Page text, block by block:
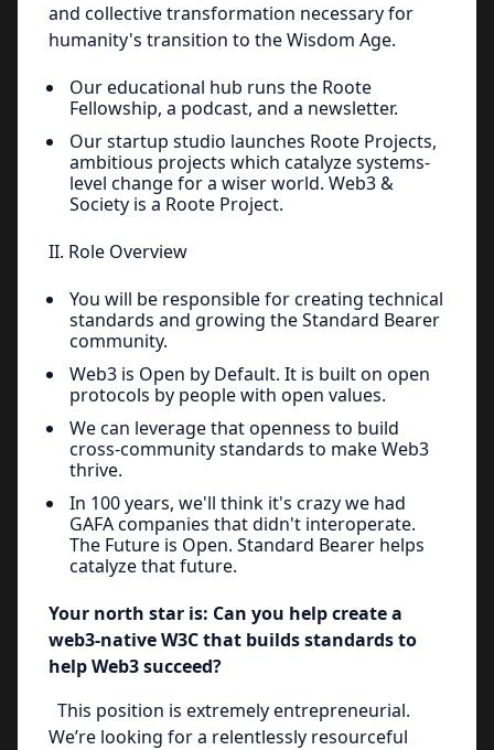
and collective transformation necessary for
humanity's transition to the Wisdom Age.
Our educational hub runs the Roote
Fellowship, a podcast, and a newsletter.
Our startup studio launches Roote Projects,
ambitious projects which catalyze systems-
level change for a wiser world. Web3 &
Society is a Roote Project.
II. Role Overview
You will be responsible for creating technical
standards and growing the Standard Bearer
community.
Web3 is Open by Default. It is built on open
protocols by people with open values.
We can leverage that openness to build
cross-community standards to make Web3
thrive.
In 100 years, we'll think it's crazy we had
GAFA companies that didn't interoperate.
The Future is Open. Standard Bearer helps
catalyze that future.
Your north star is: Can you help create a
web3-native W3C that builds standards to
help Web3 succeed?
This position is extremely entrepreneurial.
We’re looking for a relentlessly resourceful